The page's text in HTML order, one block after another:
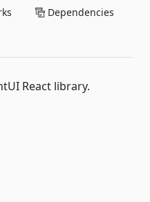
Dependencies
React library.